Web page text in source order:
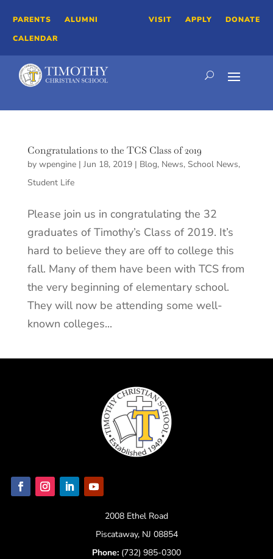
PARENTS
ALUMNI
CALENDAR
VISIT APPLY DONATE
Congratulations to the TCS Class of 2019
by wpengine| Jun 18, 2019| Blog, News, School News,
Student Life
Please join us in congratulating the 32
graduates of Timothy’s Class of 2019. It’s
hard to believe they are off to college this
fall. Many of them have been with TCS from
the very beginning of elementary school.
They will now be attending some well-
known colleges...
2008 Ethel Road
Piscataway, NJ 08854
Phone: (732) 985-0300